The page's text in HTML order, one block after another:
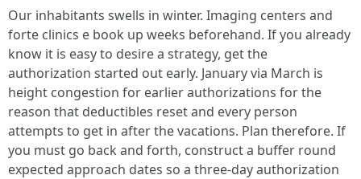
Our inhabitants swells in winter. Imaging centers and
forte clinics e book up weeks beforehand. If you already
know it is easy to desire a strategy, get the
authorization started out early. January via March is
height congestion for earlier authorizations for the
reason that deductibles reset and every person
attempts to get in after the vacations. Plan therefore. If
you must go back and forth, construct a buffer round
expected approach dates so a three-day authorization